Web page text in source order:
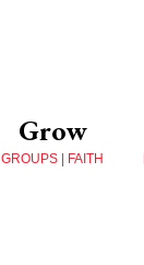
Grow
GROUPS | FAITH